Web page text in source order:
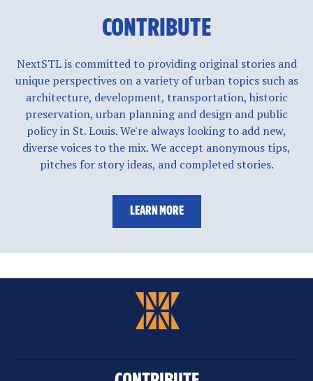
CONTRIBUTE
NextSTL is committed to providing original stories and
unique perspectives on a variety of urban topics such as
architecture, development, transportation, historic
preservation, urban planning and design and public
policy in St. Louis. We're always looking to add new,
diverse voices to the mix. We accept anonymous tips,
pitches for story ideas, and completed stories.
LEARN MORE